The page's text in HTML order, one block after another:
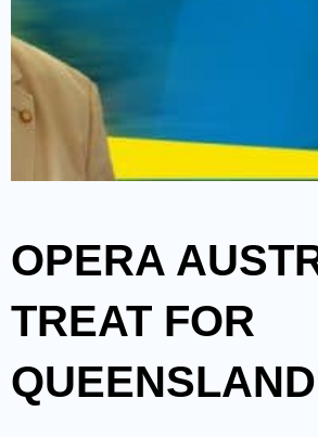
OPERA
TREAT FOR